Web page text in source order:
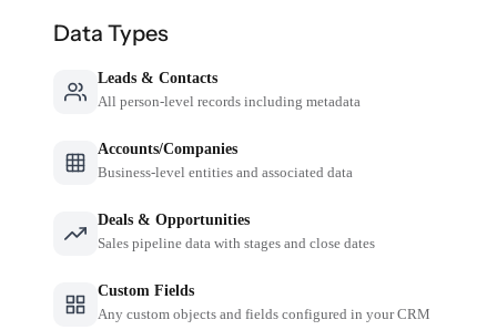
Data Types
Leads & Contacts
All person-level records including metadata
Accounts/Companies
Business-level entities and associated data
Deals & Opportunities
Sales pipeline data with stages and close dates
Custom Fields
Any custom objects and fields configured in your CRM